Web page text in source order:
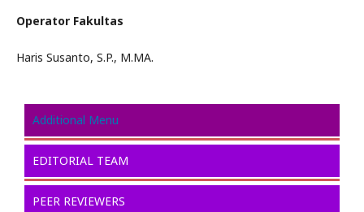
Operator Fakultas
Haris Susanto, S.P., M.MA.
Additional Menu
EDITORIAL TEAM
PEER REVIEWERS